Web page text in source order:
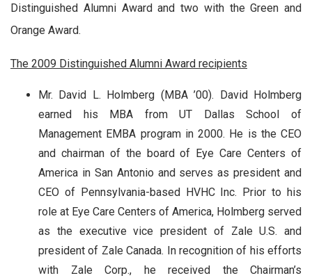
Distinguished Alumni Award and two with the Green and
Orange Award.
The 2009 Distinguished Alumni Award recipients
Mr. David L. Holmberg (MBA ’00). David Holmberg
earned his MBA from UT Dallas School of
Management EMBA program in 2000. He is the CEO
and chairman of the board of Eye Care Centers of
America in San Antonio and serves as president and
CEO of Pennsylvania-based HVHC Inc. Prior to his
role at Eye Care Centers of America, Holmberg served
as the executive vice president of Zale U.S. and
president of Zale Canada. In recognition of his efforts
with Zale Corp., he received the Chairman’s